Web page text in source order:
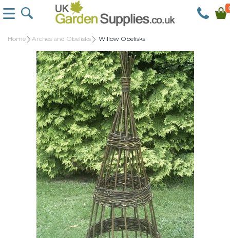
Home Arches and Obelisks Willow Obelisks